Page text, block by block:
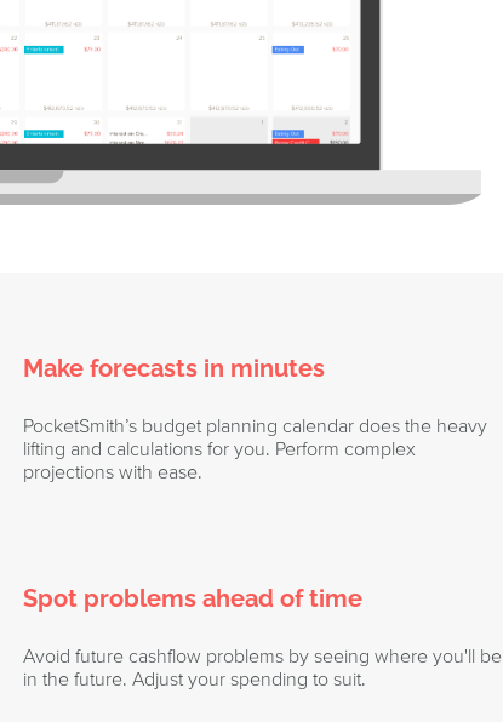
Make forecasts in minutes
PocketSmith’s budget planning calendar does the heavy
lifting and calculations for you. Perform complex
projections with ease.
Spot problems ahead of time
Avoid future cashflow problems by seeing where you'll be
in the future. Adjust your spending to suit.